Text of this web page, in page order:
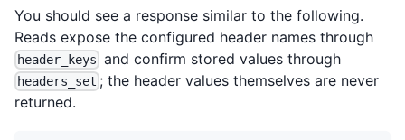
You should see a response similar to the following.
Reads expose the configured header names through
header_keys and confirm stored values through
headers_set ; the header values themselves are never
returned.